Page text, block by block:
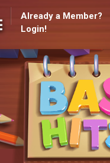
Already a Member?
Login!